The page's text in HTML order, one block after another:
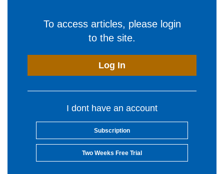
To access articles, please login
to the site.
Log In
I dont have an account
Subscription
Two Weeks Free Trial